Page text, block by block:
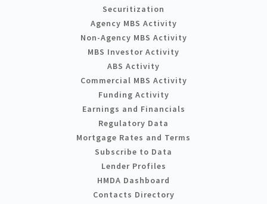
Securitization
Agency MBS Activity
Non-Agency MBS Activity
MBS Investor Activity
ABS Activity
Commercial MBS Activity
Funding Activity
Earnings and Financials
Regulatory Data
Mortgage Rates and Terms
Subscribe to Data
Lender Profiles
HMDA Dashboard
Contacts Directory